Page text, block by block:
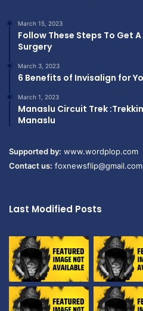
March 15, 2023
Follow These Steps To Get
Surgery
March 3, 2023
6 Benefits of Invisalign for
March 1, 2023
Manaslu Circuit Trek
Manaslu
Supported by: www.wordplop.com
Contact us: foxnewsflip@gmail.com
Last Modified Posts